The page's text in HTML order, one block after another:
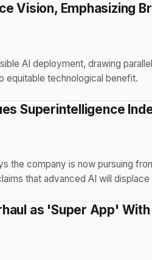
Vision, Emphasizing
AI deployment, drawing
equitable technological benefit.
Superintelligence
the company is now pursuing
that advanced AI will
as 'Super App'